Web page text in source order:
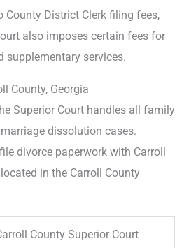
County District Clerk filing fees,
also imposes certain fees for
supplementary services.
County, Georgia
Superior Court handles all family
dissolution cases.
divorce paperwork with Carroll
in the Carroll County
County Superior Court